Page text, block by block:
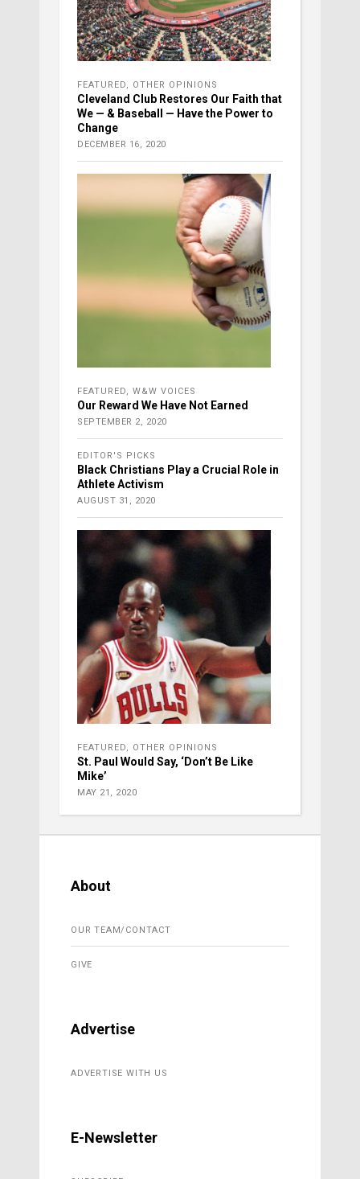
FEATURED OTHER OPINIONS
Cleveland Club Restores Our Faith that
We — & Baseball — Have the Power to
Change
DECEMBER 16, 2020
FEATURED W&W VOICES
Our Reward We Have Not Earned
SEPTEMBER 2, 2020
EDITOR'S PICKS
Black Christians Play a Crucial Role in
Athlete Activism
AUGUST 31, 2020
FEATURED OTHER OPINIONS
St. Paul Would Say, ‘Don’t Be Like
Mike’
MAY 21, 2020
About
OUR TEAM/CONTACT
GIVE
Advertise
ADVERTISE WITH US
E-Newsletter